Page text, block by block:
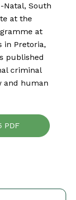
Natal, South
at the
at
in Pretoria,
published
criminal
and human
PDF